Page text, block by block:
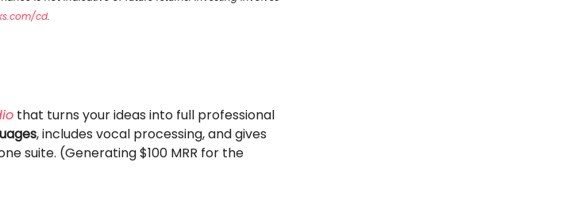
cd.
that turns your ideas into full professional
, includes vocal processing, and gives
suite. (Generating $100 MRR for the